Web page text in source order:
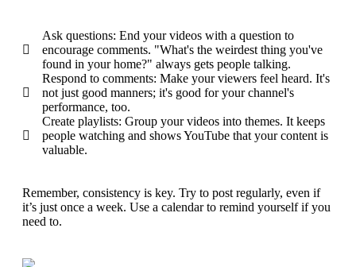
Ask questions: End your videos with a question to
encourage comments. "What's the weirdest thing you've
found in your home?" always gets people talking.
Respond to comments: Make your viewers feel heard. It's
not just good manners; it's good for your channel's
performance, too.
Create playlists: Group your videos into themes. It keeps
people watching and shows YouTube that your content is
valuable.
Remember, consistency is key. Try to post regularly, even if
it’s just once a week. Use a calendar to remind yourself if you
need to.